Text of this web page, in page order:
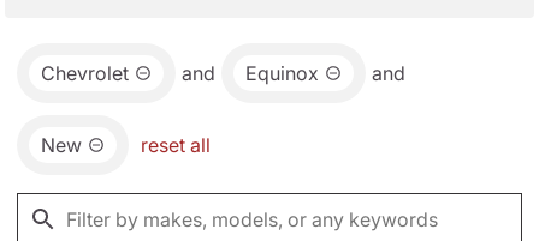
Chevrolet and Equinox and
New reset all